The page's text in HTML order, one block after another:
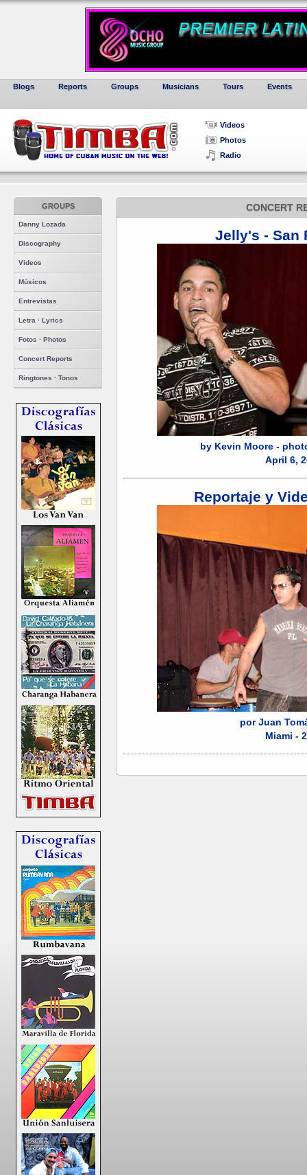
Blogs Reports Groups Musicians Tours Events
Videos
Photos
Radio
GROUPS
Danny Lozada
Discography
Videos
Músicos
Entrevistas
Letra · Lyrics
Fotos · Photos
Concert Reports
Ringtones · Tonos
CONCERT
Jelly's - San
by Kevin Moore -
April 6,
Reportaje y
por Juan
Miami -